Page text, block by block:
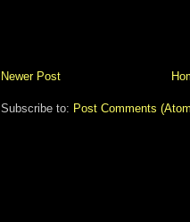
Newer Post
Subscribe to: Post Comments